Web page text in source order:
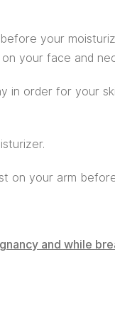
your
your face and
in order for your
on your arm
and while